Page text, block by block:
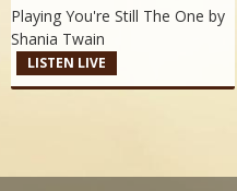
Playing You're Still The One by
Shania Twain
LISTEN LIVE